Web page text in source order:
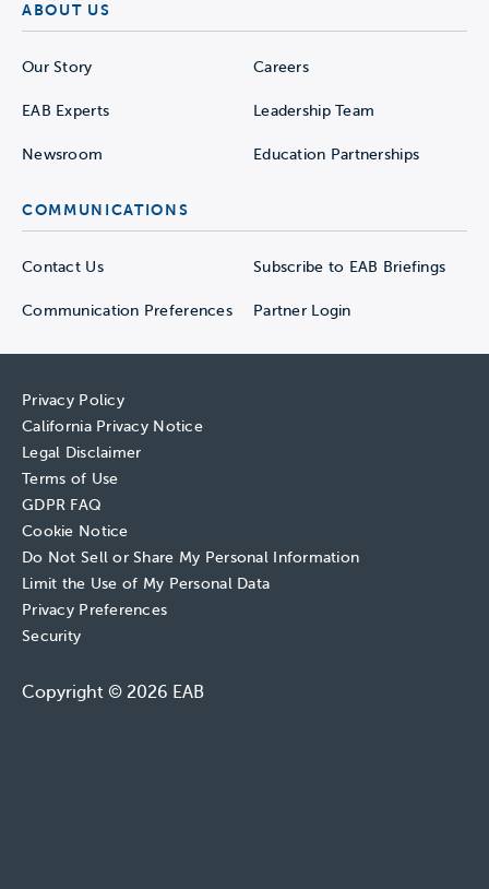
ABOUT US
Our Story Careers
EAB Experts Leadership Team
Newsroom Education Partnerships
COMMUNICATIONS
Contact Us Subscribe to EAB Briefings
Communication Preferences Partner Login
Privacy Policy
California Privacy Notice
Legal Disclaimer
Terms of Use
GDPR FAQ
Cookie Notice
Do Not Sell or Share My Personal Information
Limit the Use of My Personal Data
Privacy Preferences
Security
Copyright © 2026 EAB